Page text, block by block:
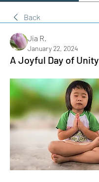
Back
Jia R.
January 22, 2024
A Joyful Day of Unity